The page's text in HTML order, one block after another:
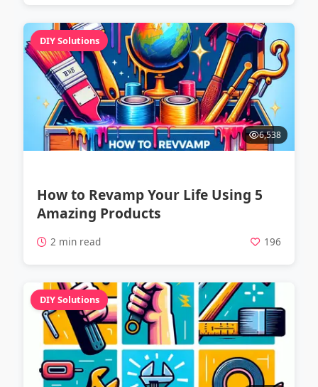
DIY Solutions
6,538
How to Revamp Your Life Using 5
Amazing Products
2 min read 196
DIY Solutions